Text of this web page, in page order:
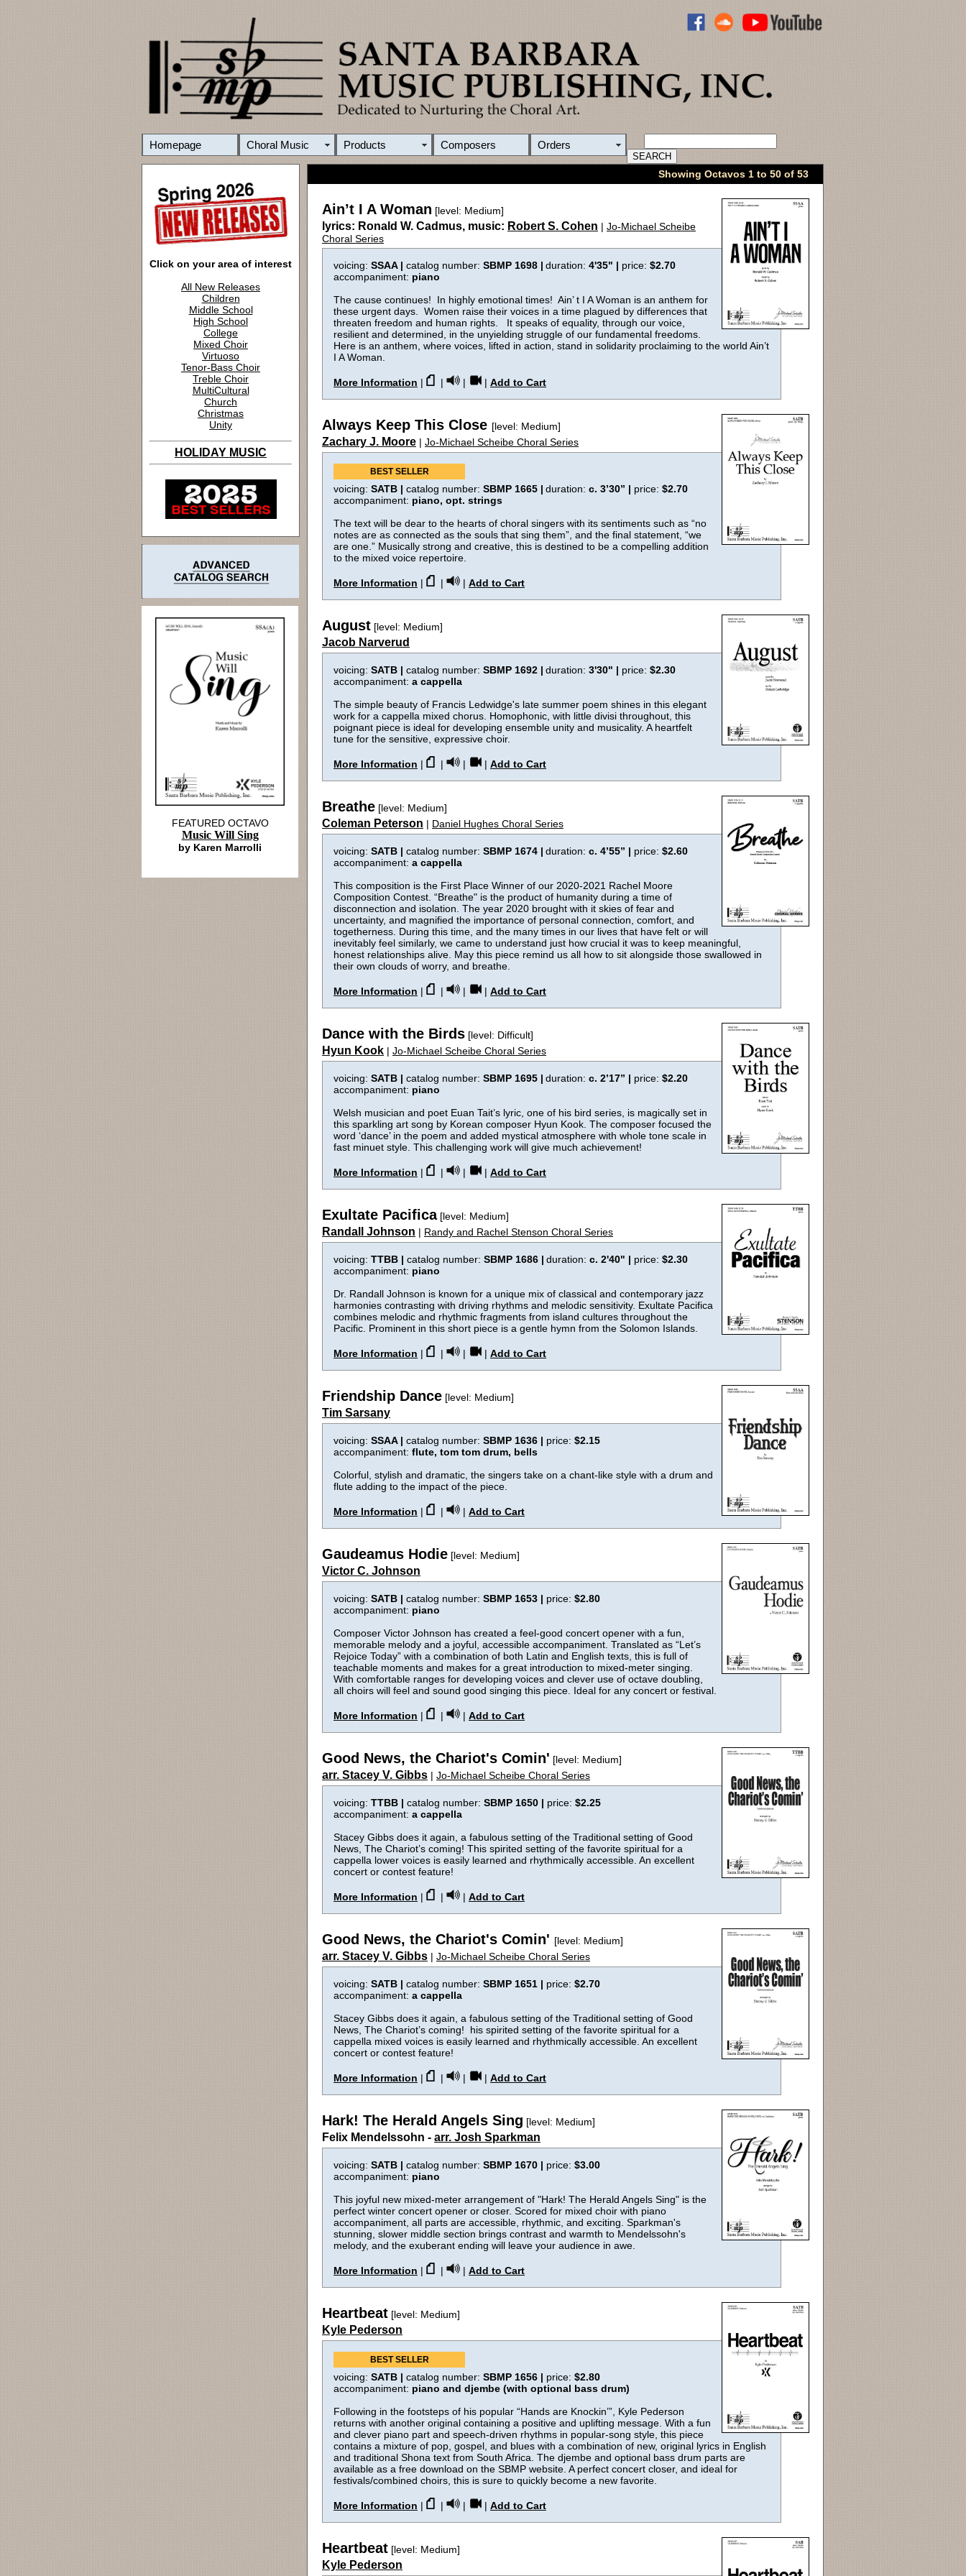
Homepage Choral Music Products Composers Orders
ADVANCED CATALOG SEARCH
Click on your area of interest
All New Releases
Children
Middle School
High School
College
Mixed Choir
Virtuoso
Tenor-Bass Choir
Treble Choir
MultiCultural
Church
Christmas
Unity
HOLIDAY MUSIC
Showing Octavos 1 to 50 of 53
Ain’t I A Woman [level: Medium]
lyrics: Ronald W. Cadmus, music: Robert S. Cohen | Jo-Michael Scheibe
Choral Series
voicing: SSAA | catalog number: SBMP 1698 | duration: 4'35" | price: $2.70
accompaniment: piano
The cause continues! In highly emotional times! Ain’ t I A Woman is an anthem for
these urgent days. Women raise their voices in a time plagued by differences that
threaten freedom and human rights. It speaks of equality, through our voice,
resilient and determined, in the unyielding struggle of our fundamental freedoms.
Here is an anthem, where voices, lifted in action, stand in solidarity proclaiming to the world Ain’t
I A Woman.
More Information | | | | Add to Cart
Always Keep This Close [level: Medium]
Zachary J. Moore | Jo-Michael Scheibe Choral Series
BEST SELLER
voicing: SATB | catalog number: SBMP 1665 | duration: c. 3’30” | price: $2.70
accompaniment: piano, opt. strings
The text will be dear to the hearts of choral singers with its sentiments such as “no
notes are as connected as the souls that sing them”, and the final statement, “we
are one.” Musically strong and creative, this is destined to be a compelling addition
to the mixed voice repertoire.
More Information | | | Add to Cart
August [level: Medium]
Jacob Narverud
voicing: SATB | catalog number: SBMP 1692 | duration: 3'30" | price: $2.30
accompaniment: a cappella
The simple beauty of Francis Ledwidge's late summer poem shines in this elegant
work for a cappella mixed chorus. Homophonic, with little divisi throughout, this
poignant piece is ideal for developing ensemble unity and musicality. A heartfelt
tune for the sensitive, expressive choir.
More Information | | | | Add to Cart
Breathe [level: Medium]
Coleman Peterson | Daniel Hughes Choral Series
voicing: SATB | catalog number: SBMP 1674 | duration: c. 4’55” | price: $2.60
accompaniment: a cappella
This composition is the First Place Winner of our 2020-2021 Rachel Moore
Composition Contest. “Breathe" is the product of humanity during a time of
disconnection and isolation. The year 2020 brought with it skies of fear and
uncertainty, and magnified the importance of personal connection, comfort, and
togetherness. During this time, and the many times in our lives that have felt or will
inevitably feel similarly, we came to understand just how crucial it was to keep meaningful,
honest relationships alive. May this piece remind us all how to sit alongside those swallowed in
their own clouds of worry, and breathe.
More Information | | | | Add to Cart
Dance with the Birds [level: Difficult]
Hyun Kook | Jo-Michael Scheibe Choral Series
voicing: SATB | catalog number: SBMP 1695 | duration: c. 2’17” | price: $2.20
accompaniment: piano
Welsh musician and poet Euan Tait’s lyric, one of his bird series, is magically set in
this sparkling art song by Korean composer Hyun Kook. The composer focused the
word ‘dance’ in the poem and added mystical atmosphere with whole tone scale in
fast minuet style. This challenging work will give much achievement!
More Information | | | | Add to Cart
Exultate Pacifica[level: Medium]
Randall Johnson | Randy and Rachel Stenson Choral Series
voicing: TTBB | catalog number: SBMP 1686 | duration: c. 2'40" | price: $2.30
accompaniment: piano
Dr. Randall Johnson is known for a unique mix of classical and contemporary jazz
harmonies contrasting with driving rhythms and melodic sensitivity. Exultate Pacifica
combines melodic and rhythmic fragments from island cultures throughout the
Pacific. Prominent in this short piece is a gentle hymn from the Solomon Islands.
More Information | | | | Add to Cart
Friendship Dance [level: Medium]
Tim Sarsany
voicing: SSAA | catalog number: SBMP 1636 | price: $2.15
accompaniment: flute, tom tom drum, bells
Colorful, stylish and dramatic, the singers take on a chant-like style with a drum and
flute adding to the impact of the piece.
More Information | | | Add to Cart
Gaudeamus Hodie [level: Medium]
Victor C. Johnson
voicing: SATB | catalog number: SBMP 1653 | price: $2.80
accompaniment: piano
Composer Victor Johnson has created a feel-good concert opener with a fun,
memorable melody and a joyful, accessible accompaniment. Translated as “Let’s
Rejoice Today” with a combination of both Latin and English texts, this is full of
teachable moments and makes for a great introduction to mixed-meter singing.
With comfortable ranges for developing voices and clever use of octave doubling,
all choirs will feel and sound good singing this piece. Ideal for any concert or festival.
More Information | | | Add to Cart
Good News, the Chariot's Comin' [level: Medium]
arr. Stacey V. Gibbs | Jo-Michael Scheibe Choral Series
voicing: TTBB | catalog number: SBMP 1650 | price: $2.25
accompaniment: a cappella
Stacey Gibbs does it again, a fabulous setting of the Traditional setting of Good
News, The Chariot’s coming! This spirited setting of the favorite spiritual for a
cappella lower voices is easily learned and rhythmically accessible. An excellent
concert or contest feature!
More Information | | | Add to Cart
Good News, the Chariot's Comin' [level: Medium]
arr. Stacey V. Gibbs | Jo-Michael Scheibe Choral Series
voicing: SATB | catalog number: SBMP 1651 | price: $2.70
accompaniment: a cappella
Stacey Gibbs does it again, a fabulous setting of the Traditional setting of Good
News, The Chariot’s coming! his spirited setting of the favorite spiritual for a
cappella mixed voices is easily learned and rhythmically accessible. An excellent
concert or contest feature!
More Information | | | | Add to Cart
Hark! The Herald Angels Sing [level: Medium]
Felix Mendelssohn - arr. Josh Sparkman
voicing: SATB | catalog number: SBMP 1670 | price: $3.00
accompaniment: piano
This joyful new mixed-meter arrangement of "Hark! The Herald Angels Sing" is the
perfect winter concert opener or closer. Scored for mixed choir with piano
accompaniment, all parts are accessible, rhythmic, and exciting. Sparkman's
stunning, slower middle section brings contrast and warmth to Mendelssohn's
melody, and the exuberant ending will leave your audience in awe.
More Information | | | Add to Cart
Heartbeat [level: Medium]
Kyle Pederson
BEST SELLER
voicing: SATB | catalog number: SBMP 1656 | price: $2.80
accompaniment: piano and djembe (with optional bass drum)
Following in the footsteps of his popular “Hands are Knockin’”, Kyle Pederson
returns with another original containing a positive and uplifting message. With a fun
and clever piano part and speech-driven rhythms in popular-song style, this piece
contains a mixture of pop, gospel, and blues with a combination of new, original lyrics in English
and traditional Shona text from South Africa. The djembe and optional bass drum parts are
available as a free download on the SBMP website. A perfect concert closer, and ideal for
festivals/combined choirs, this is sure to quickly become a new favorite.
More Information | | | | Add to Cart
Heartbeat [level: Medium]
Kyle Pederson
FEATURED OCTAVO
Music Will Sing
by Karen Marrolli